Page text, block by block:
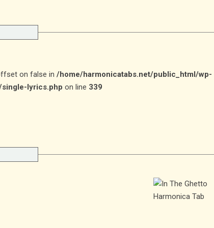
on false in /home/harmonicatabs.net/public_html/wp-
lyrics.php on line 339